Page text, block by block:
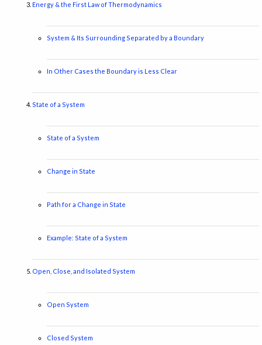
Energy & the First Law of Thermodynamics
System & Its Surrounding Separated by a Boundary
In Other Cases the Boundary is Less Clear
State of a System
State of a System
Change in State
Path for a Change in State
Example: State of a System
Open, Close, and Isolated System
Open System
Closed System